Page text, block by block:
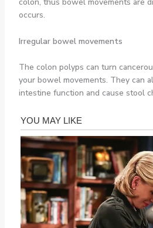
occurs.
Irregular bowel movements
The colon polyps can turn
your bowel movements. They can
intestine function and cause stool